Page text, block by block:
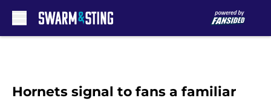
Hornets signal to fans a familiar